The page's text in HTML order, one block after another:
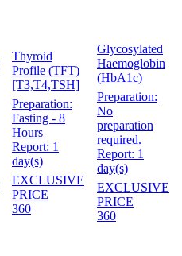
Thyroid
Profile (TFT)
[T3,T4,TSH]
Preparation:
Fasting - 8
Hours
Report: 1
day(s)
EXCLUSIVE
PRICE
360
Glycosylated
Haemoglobin
(HbA1c)
Preparation:
No
preparation
required.
Report: 1
day(s)
EXCLUSIVE
PRICE
360